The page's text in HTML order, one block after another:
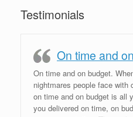
Testimonials
On time and
On time and on budget.
nightmares people face
on time and on budget is all
you delivered on time, on